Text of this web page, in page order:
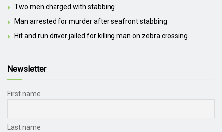
Two men charged with stabbing
Man arrested for murder after seafront stabbing
Hit and run driver jailed for killing man on zebra crossing
Newsletter
First name
Last name